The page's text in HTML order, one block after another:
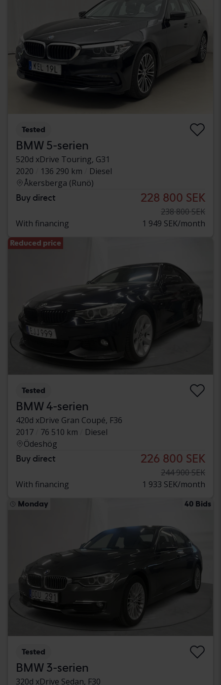
Tested
BMW 5-serien
520d xDrive Touring, G31
2020
136 290 km
Diesel
Åkersberga (Runö)
Buy direct 228 800 SEK
238 800 SEK
With financing
1 949 SEK/month
Reduced price
Tested
BMW 4-serien
420d xDrive Gran Coupé, F36
2017
76 510 km
Diesel
Ödeshög
Buy direct 226 800 SEK
244 900 SEK
With financing
1 933 SEK/month
Monday 40 Bids
Tested
BMW 3-serien
320d xDrive Sedan, F30